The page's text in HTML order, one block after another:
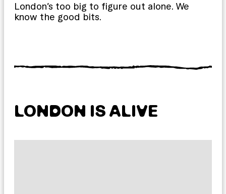
London’s too big to figure out alone. We
know the good bits.
LONDON IS ALIVE